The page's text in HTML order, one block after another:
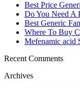
Best Price
Do You Need A
Best Generic
Where To Buy
Mefenamic acid
Recent Comments
Archives